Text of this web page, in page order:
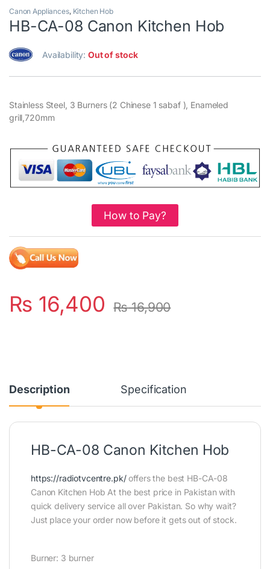
Canon Appliances, Kitchen Hob
HB-CA-08 Canon Kitchen Hob
Availability:Out of stock
Stainless Steel, 3 Burners (2 Chinese 1 sabaf ), Enameled
grill,720mm
How to Pay?
₨ 16,400 ₨16,900
Description Specification
HB-CA-08 Canon Kitchen Hob
https://radiotvcentre.pk/offers the best HB-CA-08
Canon Kitchen Hob At the best price in Pakistan with
quick delivery service all over Pakistan. So why wait?
Just place your order now before it gets out of stock.
Burner: 3 burner